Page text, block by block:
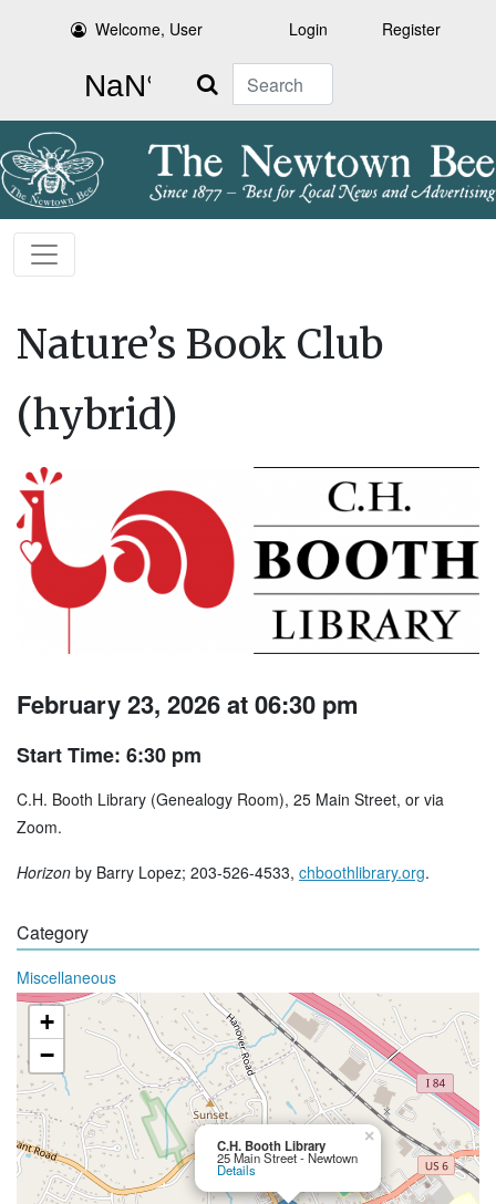
Welcome, User Login Register
Search
Nature’s Book Club
(hybrid)
February 23, 2026 at 06:30 pm
Start Time: 6:30 pm
C.H. Booth Library (Genealogy Room), 25 Main Street, or via
Zoom.
Horizon by Barry Lopez; 203-526-4533, chboothlibrary.org.
Category
Miscellaneous
C.H. Booth Library
25 Main Street - Newtown
Details
×
+
−